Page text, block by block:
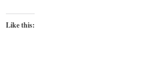
Like this: